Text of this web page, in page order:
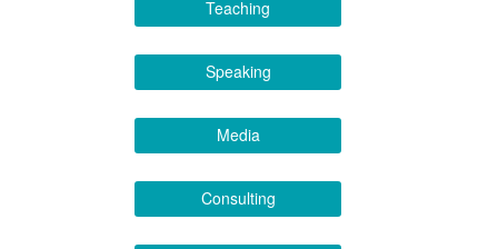
Teaching
Speaking
Media
Consulting